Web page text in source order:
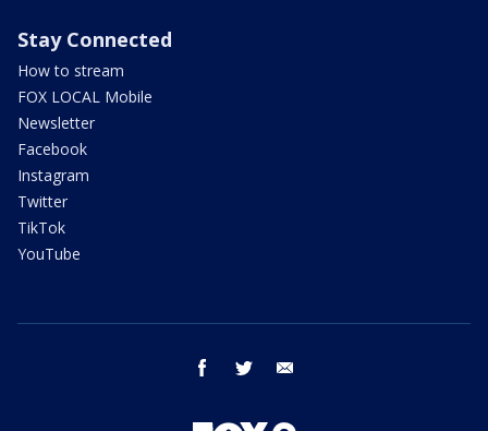
Stay Connected
How to stream
FOX LOCAL Mobile
Newsletter
Facebook
Instagram
Twitter
TikTok
YouTube
facebook twitter